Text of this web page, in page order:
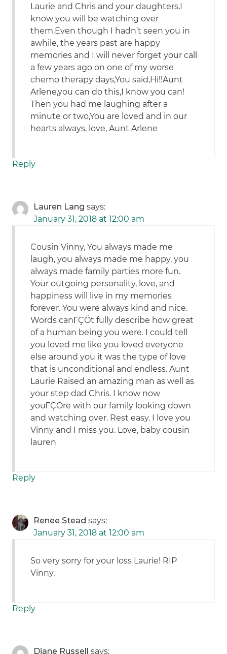
Laurie and Chris and your daughters,I
know you will be watching over
them.Even though I hadn’t seen you in
awhile, the years past are happy
memories and I will never forget your call
a few years ago on one of my worse
chemo therapy days,You said,Hi!!Aunt
Arlene,you can do this,I know you can!
Then you had me laughing after a
minute or two,You are loved and in our
hearts always, love, Aunt Arlene
Reply
Lauren Lang says:
January 31, 2018 at 12:00 am
Cousin Vinny, You always made me
laugh, you always made me happy, you
always made family parties more fun.
Your outgoing personality, love, and
happiness will live in my memories
forever. You were always kind and nice.
Words canΓÇÖt fully describe how great
of a human being you were. I could tell
you loved me like you loved everyone
else around you it was the type of love
that is unconditional and endless. Aunt
Laurie Raised an amazing man as well as
your step dad Chris. I know now
youΓÇÖre with our family looking down
and watching over. Rest easy. I love you
Vinny and I miss you. Love, baby cousin
lauren
Reply
Renee Stead says:
January 31, 2018 at 12:00 am
So very sorry for your loss Laurie! RIP
Vinny.
Reply
Diane Russell says: